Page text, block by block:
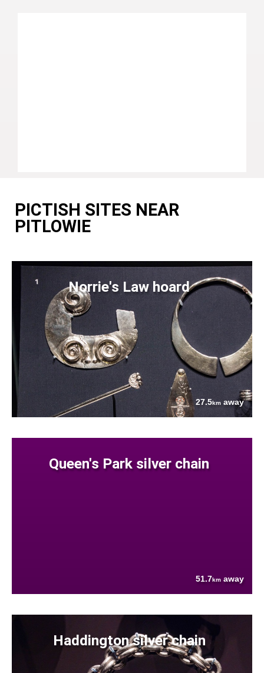
PICTISH SITES NEAR
PITLOWIE
Norrie's Law hoard
27.5km away
Queen's Park silver chain
51.7km away
Haddington silver chain